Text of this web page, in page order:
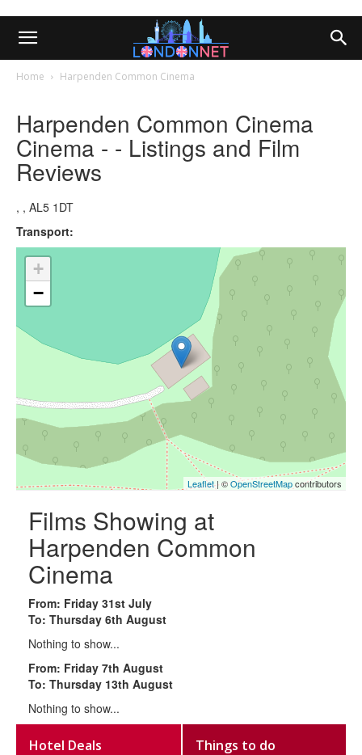
Home Harpenden Common Cinema
Harpenden Common Cinema
Cinema - - Listings and Film
Reviews
, , AL5 1DT
Transport:
+
−
Leaflet| ©OpenStreetMapcontributors
Films Showing at
Harpenden Common
Cinema
From: Friday 31st July
To: Thursday 6th August
Nothing to show...
From: Friday 7th August
To: Thursday 13th August
Nothing to show...
Hotel Deals Things to do